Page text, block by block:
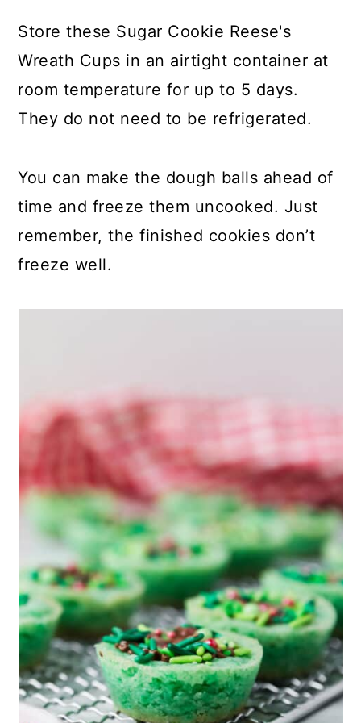
Store these Sugar Cookie Reese's
Wreath Cups in an airtight container at
room temperature for up to 5 days.
They do not need to be refrigerated.
You can make the dough balls ahead of
time and freeze them uncooked. Just
remember, the finished cookies don’t
freeze well.